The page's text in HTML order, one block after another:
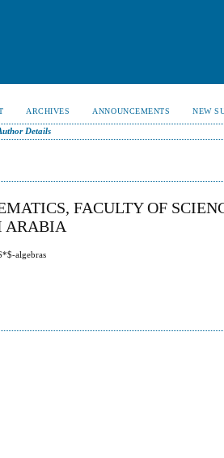
ARCHIVES ANNOUNCEMENTS NEW
Details
FACULTY OF
ARABIA
algebras